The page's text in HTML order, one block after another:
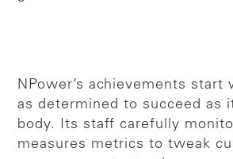
NPower’s achievements start
as determined to succeed as
body. Its staff carefully
measures metrics to tweak